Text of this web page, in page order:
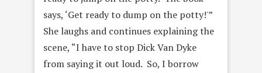
says, ‘Get ready to dump on the potty!'”
She laughs and continues explaining the
scene, “I have to stop Dick Van Dyke
from saying it out loud. So, I borrow